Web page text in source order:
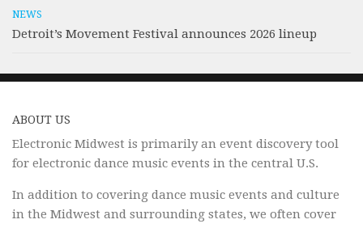
NEWS
Detroit’s Movement Festival announces 2026 lineup
ABOUT US
Electronic Midwest is primarily an event discovery tool
for electronic dance music events in the central U.S.
In addition to covering dance music events and culture
in the Midwest and surrounding states, we often cover